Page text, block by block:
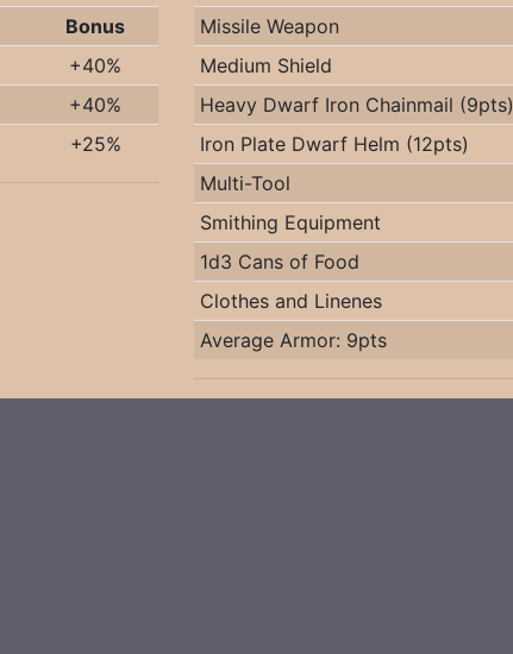
Bonus
+40%
+40%
+25%
Missile Weapon
Medium Shield
Heavy Dwarf Iron Chainmail (9pts)
Iron Plate Dwarf Helm (12pts)
Multi-Tool
Smithing Equipment
1d3 Cans of Food
Clothes and Linenes
Average Armor: 9pts